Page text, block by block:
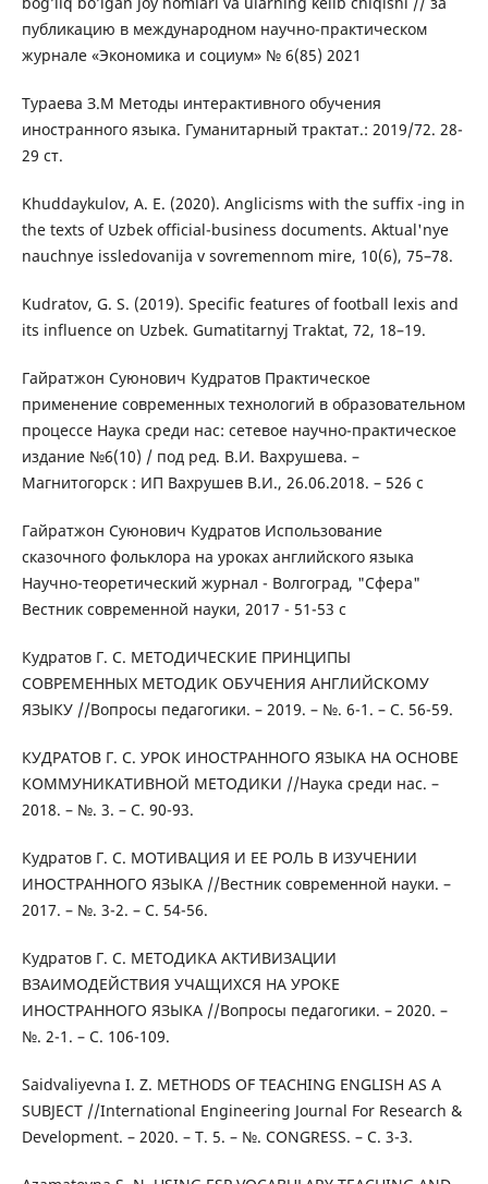
публикацию в международном научно-практическом
журнале «Экономика и социум» № 6(85) 2021
Тураева З.М Методы интерактивного обучения
иностранного языка. Гуманитарный трактат.: 2019/72. 28-
29 ст.
Khuddaykulov, A. E. (2020). Anglicisms with the suffix -ing in
the texts of Uzbek official-business documents. Aktual'nye
nauchnye issledovanija v sovremennom mire, 10(6), 75–78.
Kudratov, G. S. (2019). Specific features of football lexis and
its influence on Uzbek. Gumatitarnyj Traktat, 72, 18–19.
Гайратжон Суюнович Кудратов Практическое
применение современных технологий в образовательном
процессе Наука среди нас: сетевое научно-практическое
издание №6(10) / под ред. В.И. Вахрушева. –
Магнитогорск : ИП Вахрушев В.И., 26.06.2018. – 526 с
Гайратжон Суюнович Кудратов Использование
сказочного фольклора на уроках английского языка
Научно-теоретический журнал - Волгоград, "Сфера"
Вестник современной науки, 2017 - 51-53 с
Кудратов Г. С. МЕТОДИЧЕСКИЕ ПРИНЦИПЫ
СОВРЕМЕННЫХ МЕТОДИК ОБУЧЕНИЯ АНГЛИЙСКОМУ
ЯЗЫКУ //Вопросы педагогики. – 2019. – №. 6-1. – С. 56-59.
КУДРАТОВ Г. С. УРОК ИНОСТРАННОГО ЯЗЫКА НА ОСНОВЕ
КОММУНИКАТИВНОЙ МЕТОДИКИ //Наука среди нас. –
2018. – №. 3. – С. 90-93.
Кудратов Г. С. МОТИВАЦИЯ И ЕЕ РОЛЬ В ИЗУЧЕНИИ
ИНОСТРАННОГО ЯЗЫКА //Вестник современной науки. –
2017. – №. 3-2. – С. 54-56.
Кудратов Г. С. МЕТОДИКА АКТИВИЗАЦИИ
ВЗАИМОДЕЙСТВИЯ УЧАЩИХСЯ НА УРОКЕ
ИНОСТРАННОГО ЯЗЫКА //Вопросы педагогики. – 2020. –
№. 2-1. – С. 106-109.
Saidvaliyevna I. Z. METHODS OF TEACHING ENGLISH AS A
SUBJECT //International Engineering Journal For Research &
Development. – 2020. – Т. 5. – №. CONGRESS. – С. 3-3.